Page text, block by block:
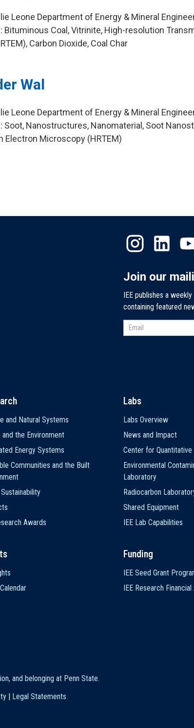
Leone Department of Energy & Mineral
Bituminous Coal, Vitrinite, High-resolution
Carbon Dioxide, Coal Char
Wal
Leone Department of Energy & Mineral
Soot, Nanostructures, Nanomaterial, Soot
Electron Microscopy (HRTEM)
Join our
IEE publishes a
containing featured
and Natural Systems
and the Environment
Energy Systems
Communities and the Built
Awards
Labs
Labs Overview
News and Impact
Center for Quantitative
Environmental
Laboratory
Radiocarbon
Shared Equipment
IEE Lab Capabilities
Funding
IEE Seed Grant
IEE Research
and belonging at Penn State.
Legal Statements